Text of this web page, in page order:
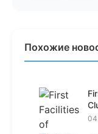
Похожие